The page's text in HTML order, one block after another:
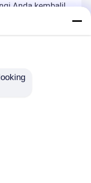
Anda kembali!